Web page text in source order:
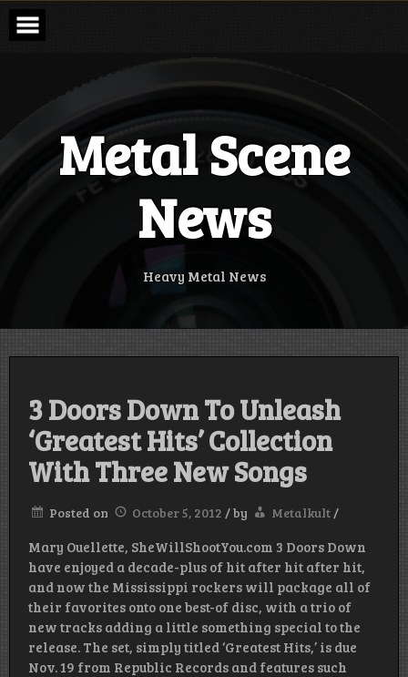
Skip
content
Metal Scene
News
Heavy Metal News
3 Doors Down To Unleash
‘Greatest Hits’ Collection
With Three New Songs
Posted on October 5, 2012 /by Metalkult/
Mary Ouellette, SheWillShootYou.com 3 Doors Down
have enjoyed a decade-plus of hit after hit after hit,
and now the Mississippi rockers will package all of
their favorites onto one best-of disc, with a trio of
new tracks adding a little something special to the
release. The set, simply titled ‘Greatest Hits,’ is due
Nov. 19 from Republic Records and features such